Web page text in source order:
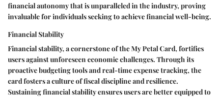
financial autonomy that is unparalleled in the industry, proving
invaluable for individuals seeking to achieve financial well-being.
Financial Stability
Financial stability, a cornerstone of the My Petal Card, fortifies
users against unforeseen economic challenges. Through its
proactive budgeting tools and real-time expense tracking, the
card fosters a culture of fiscal discipline and resilience.
Sustaining financial stability ensures users are better equipped to